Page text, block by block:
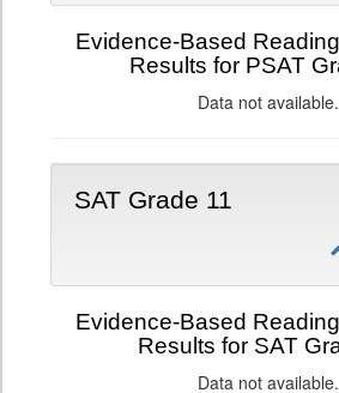
Evidence-Based
Results for PSAT
Data not available.
SAT Grade 11
Evidence-Based
Results for SAT
Data not available.